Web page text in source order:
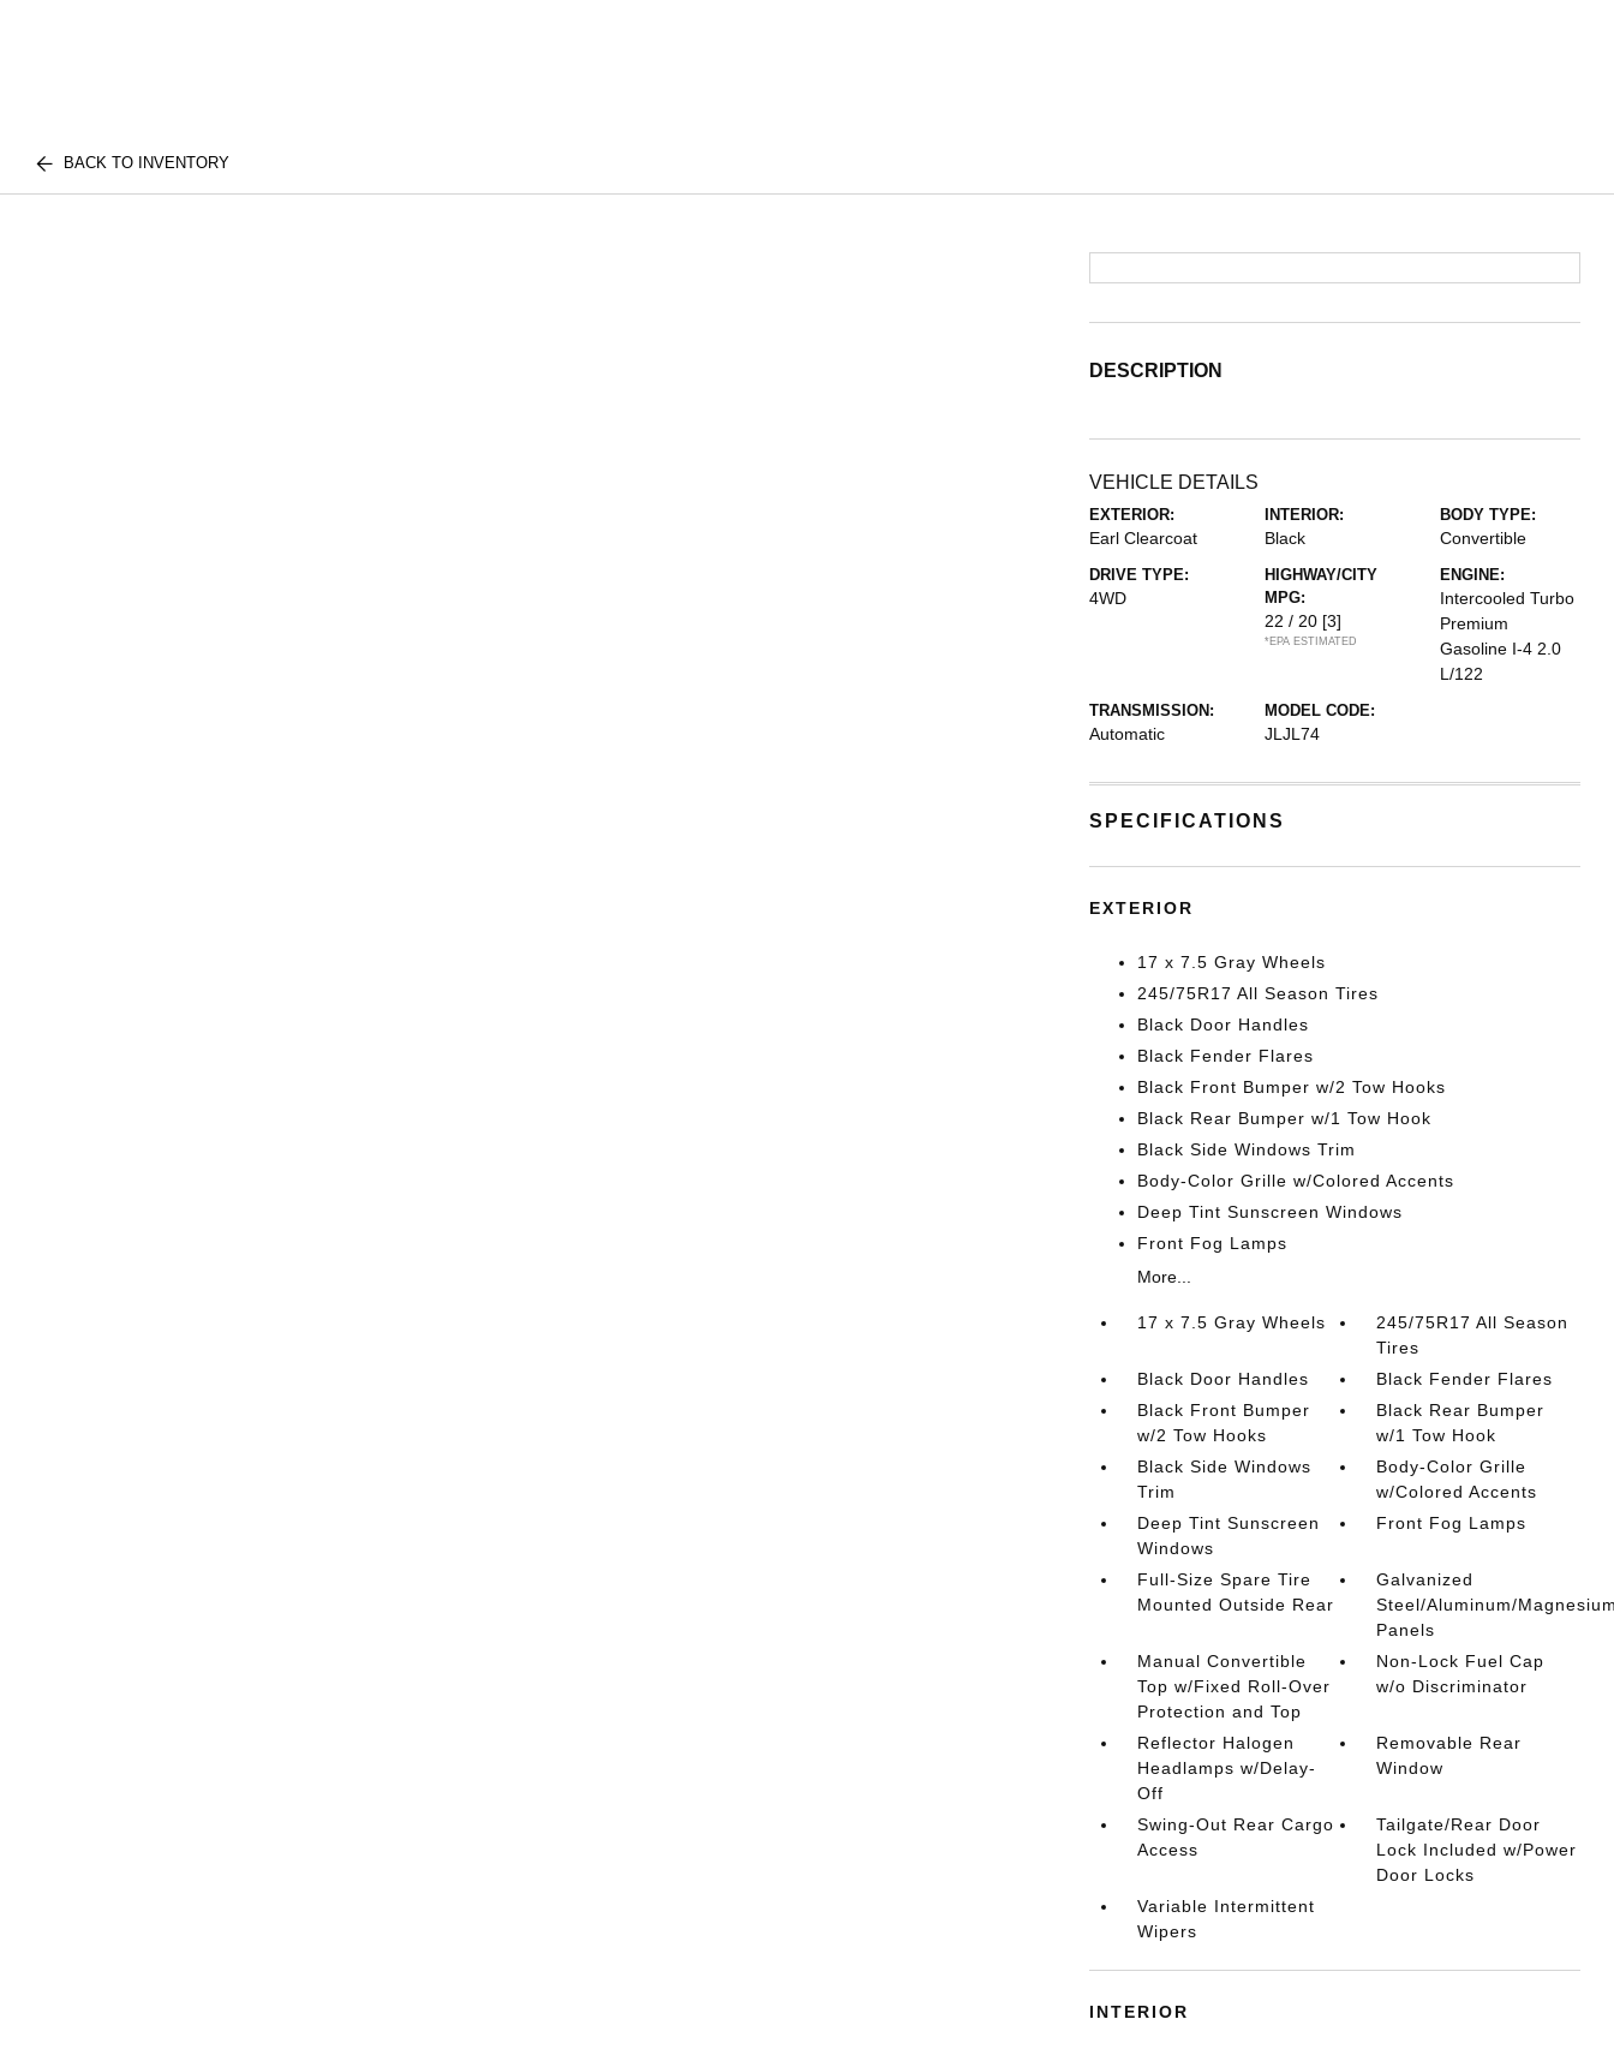
BACK TO INVENTORY
DESCRIPTION
VEHICLE DETAILS
EXTERIOR:
Earl Clearcoat
INTERIOR:
Black
BODY TYPE:
Convertible
DRIVE TYPE:
4WD
HIGHWAY/CITY
MPG:
22 / 20 [3]
*EPA ESTIMATED
ENGINE:
Intercooled Turbo
Premium
Gasoline I-4 2.0
L/122
TRANSMISSION:
Automatic
MODEL CODE:
JLJL74
SPECIFICATIONS
EXTERIOR
17 x 7.5 Gray Wheels
245/75R17 All Season Tires
Black Door Handles
Black Fender Flares
Black Front Bumper w/2 Tow Hooks
Black Rear Bumper w/1 Tow Hook
Black Side Windows Trim
Body-Color Grille w/Colored Accents
Deep Tint Sunscreen Windows
Front Fog Lamps
More...
17 x 7.5 Gray Wheels
245/75R17 All Season
Tires
Black Door Handles
Black Fender Flares
Black Front Bumper
w/2 Tow Hooks
Black Rear Bumper
w/1 Tow Hook
Black Side Windows
Trim
Body-Color Grille
w/Colored Accents
Deep Tint Sunscreen
Windows
Front Fog Lamps
Full-Size Spare Tire
Mounted Outside Rear
Galvanized
Steel/Aluminum/
Panels
Manual Convertible
Top w/Fixed Roll-Over
Protection and Top
Non-Lock Fuel Cap
w/o Discriminator
Reflector Halogen
Headlamps w/Delay-
Off
Removable Rear
Window
Swing-Out Rear Cargo
Access
Tailgate/Rear Door
Lock Included w/Power
Door Locks
Variable Intermittent
Wipers
INTERIOR